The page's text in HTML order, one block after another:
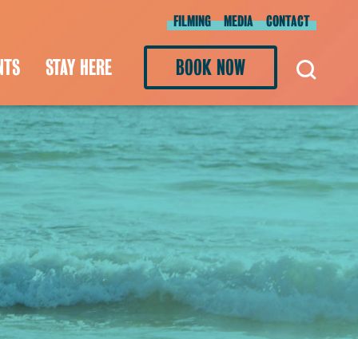
FILMING MEDIA CONTACT
STAY HERE BOOK NOW